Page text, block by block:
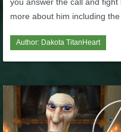
Trivia Machine
Full Pirate101 Skills List
Site News
more about him including
Author: Dakota TitanHeart